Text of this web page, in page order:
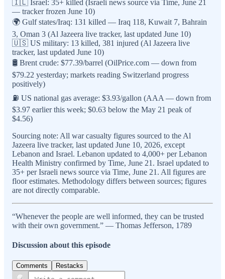
🇮🇱 Israel: 35+ killed (Israeli news source via Time, June 21
— tracker frozen June 10)
🌍 Gulf states/Iraq: 131 killed — Iraq 118, Kuwait 7, Bahrain
3, Oman 3 (Al Jazeera live tracker, last updated June 10)
🇺🇸 US military: 13 killed, 381 injured (Al Jazeera live
tracker, last updated June 10)
🛢️ Brent crude: $77.39/barrel (OilPrice.com — down from
$79.22 yesterday; markets reading Switzerland progress
positively)
⛽ US national gas average: $3.93/gallon (AAA — down from
$3.97 earlier this week; $0.63 below the May 21 peak of
$4.56)
Sourcing note: All war casualty figures sourced to the Al
Jazeera live tracker, last updated June 10, 2026, except
Lebanon and Israel. Lebanon updated to 4,000+ per Lebanon
Health Ministry confirmed by Time, June 21. Israel updated to
35+ per Israeli news source via Time, June 21. All figures are
floor estimates. Methodology differs between sources; figures
are not directly comparable.
“Whenever the people are well informed, they can be trusted
with their own government.” — Thomas Jefferson, 1789
Discussion about this episode
Comments Restacks